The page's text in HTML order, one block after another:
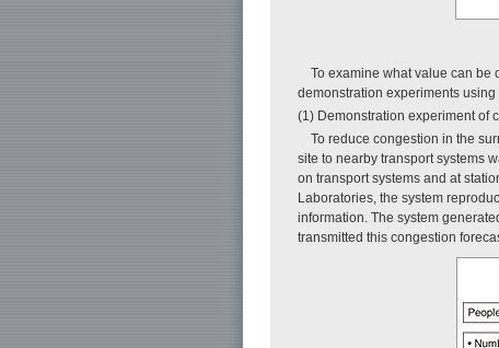
To examine what value can be
demonstration experiments
(1) Demonstration experiment of
To reduce congestion in the
site to nearby transport systems
on transport systems and at
Laboratories, the system
information. The system
transmitted this congestion